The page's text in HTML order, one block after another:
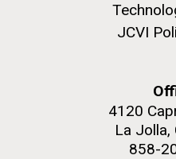
JCVI
4120
La Jolla,
858-